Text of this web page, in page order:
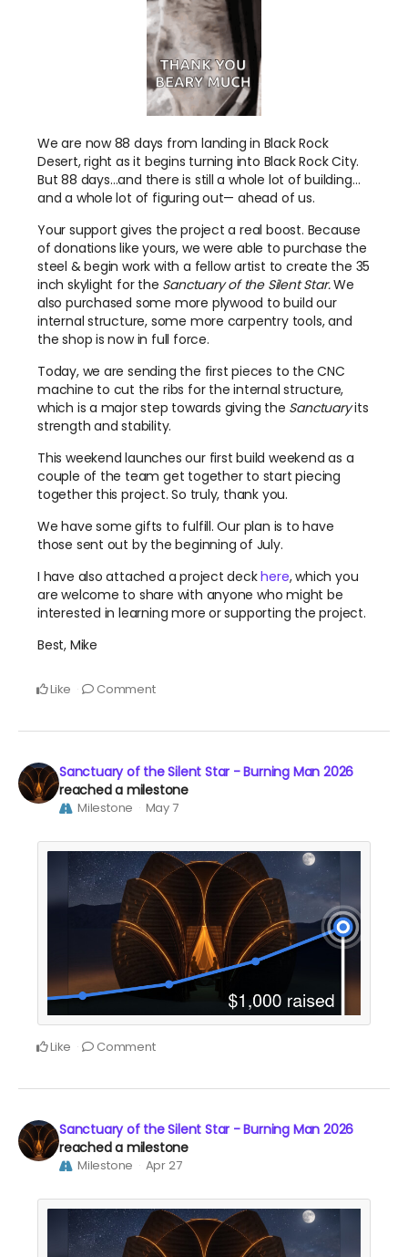
We are now 88 days from landing in Black Rock
Desert, right as it begins turning into Black Rock City.
But 88 days…and there is still a whole lot of building…
and a whole lot of figuring out— ahead of us.
Your support gives the project a real boost. Because
of donations like yours, we were able to purchase the
steel & begin work with a fellow artist to create the 35
inch skylight for the Sanctuary of the Silent Star.We
also purchased some more plywood to build our
internal structure, some more carpentry tools, and
the shop is now in full force.
Today, we are sending the first pieces to the CNC
machine to cut the ribs for the internal structure,
which is a major step towards giving the Sanctuaryits
strength and stability.
This weekend launches our first build weekend as a
couple of the team get together to start piecing
together this project. So truly, thank you.
We have some gifts to fulfill. Our plan is to have
those sent out by the beginning of July.
I have also attached a project deckhere, which you
are welcome to share with anyone who might be
interested in learning more or supporting the project.
Best, Mike
Like Comment
Sanctuary of the Silent Star - Burning Man 2026
reached a milestone
Milestone May 7
Like Comment
Sanctuary of the Silent Star - Burning Man 2026
reached a milestone
Milestone Apr 27